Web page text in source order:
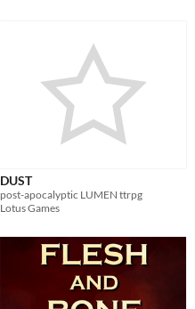
DUST
post-apocalyptic LUMEN ttrpg
Lotus Games